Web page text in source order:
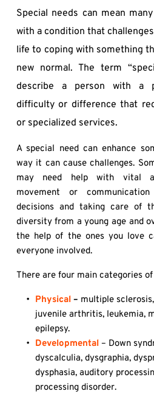
Special needs can mean
with a condition that
life to coping with something
new normal. The term
describe a person with a
difficulty or difference that
or specialized services.
A special need can enhance
way it can cause challenges.
may need help with vital
movement or
decisions and taking care of
diversity from a young age and
the help of the ones you love
everyone involved.
There are four main categories
Physical – multiple
juvenile arthritis, leukemia,
epilepsy.
Developmental – Down
dyscalculia, dysgraphia,
dysphasia, auditory
processing disorder.